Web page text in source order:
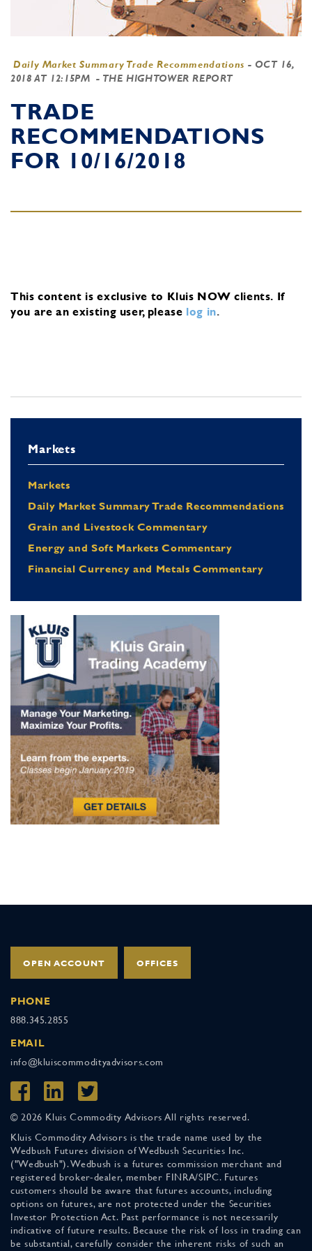
Daily Market Summary Trade Recommendations - OCT 16,
2018 AT 12:15PM - THE HIGHTOWER REPORT
TRADE
RECOMMENDATIONS
FOR 10/16/2018
This content is exclusive to Kluis NOW clients. If
you are an existing user, please log in.
Markets
Markets
Daily Market Summary Trade Recommendations
Grain and Livestock Commentary
Energy and Soft Markets Commentary
Financial Currency and Metals Commentary
OPEN ACCOUNT OFFICES
PHONE
888.345.2855
EMAIL
info@kluiscommodityadvisors.com
© 2026 Kluis Commodity Advisors All rights reserved.
Kluis Commodity Advisors is the trade name used by the
Wedbush Futures division of Wedbush Securities Inc.
("Wedbush"). Wedbush is a futures commission merchant and
registered broker-dealer, member FINRA/SIPC. Futures
customers should be aware that futures accounts, including
options on futures, are not protected under the Securities
Investor Protection Act. Past performance is not necessarily
indicative of future results. Because the risk of loss in trading can
be substantial, carefully consider the inherent risks of such an